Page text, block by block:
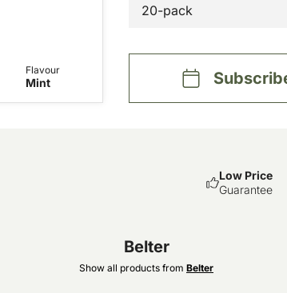
Flavour
Mint
20-pack
Belter
Show all products from Belter
Low Price
Guarantee